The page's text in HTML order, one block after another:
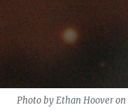
Photo byEthan Hooveron